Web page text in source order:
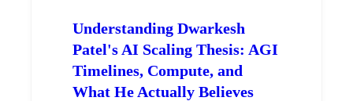
Understanding Dwarkesh
Patel's AI Scaling Thesis: AGI
Timelines, Compute, and
What He Actually Believes